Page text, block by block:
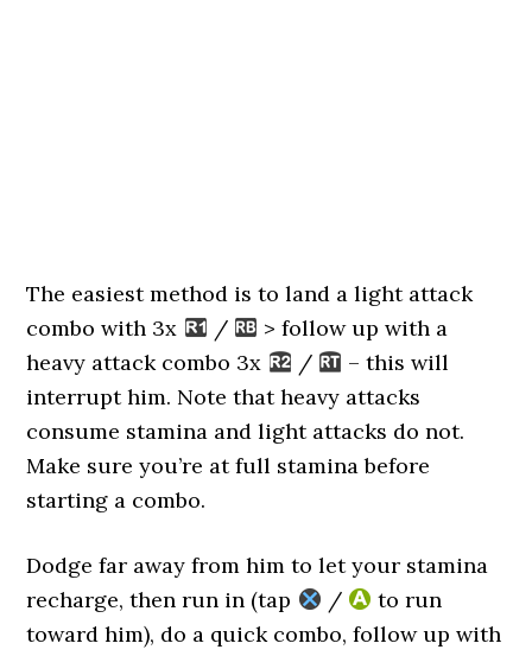
The easiest method is to land a light attack
combo with 3x
/
> follow up with a
heavy attack combo 3x
/
– this will
interrupt him. Note that heavy attacks
consume stamina and light attacks do not.
Make sure you’re at full stamina before
starting a combo.
Dodge far away from him to let your stamina
recharge, then run in (tap
/
to run
toward him), do a quick combo, follow up with